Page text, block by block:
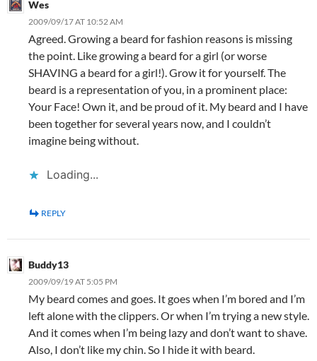
Wes
2009/09/17 AT 10:52 AM
Agreed. Growing a beard for fashion reasons is missing
the point. Like growing a beard for a girl (or worse
SHAVING a beard for a girl!). Grow it for yourself. The
beard is a representation of you, in a prominent place:
Your Face! Own it, and be proud of it. My beard and I have
been together for several years now, and I couldn’t
imagine being without.
Loading...
REPLY
Buddy13
2009/09/19 AT 5:05 PM
My beard comes and goes. It goes when I’m bored and I’m
left alone with the clippers. Or when I’m trying a new style.
And it comes when I’m being lazy and don’t want to shave.
Also, I don’t like my chin. So I hide it with beard.